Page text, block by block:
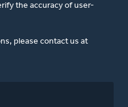
the accuracy of user-
please contact us at